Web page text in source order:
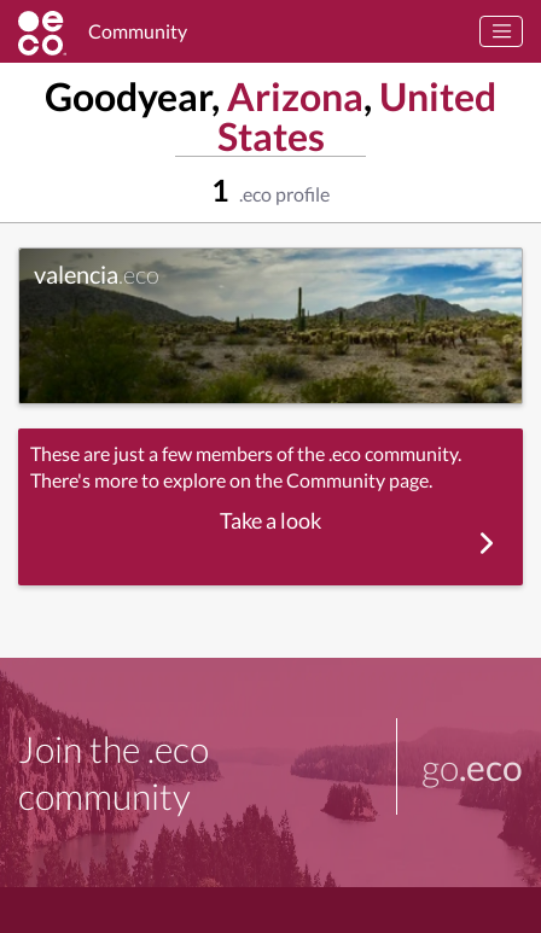
Community
Goodyear,Arizona, United
States
1 .eco profile
valencia.eco
These are just a few members of the .eco community.
There's more to explore on the Community page.
Take a look
Join the .eco
community
go.eco